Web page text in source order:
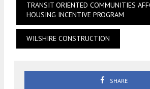
TRANSIT ORIENTED COMMUNITIES
HOUSING INCENTIVE PROGRAM
WILSHIRE CONSTRUCTION
SHARE